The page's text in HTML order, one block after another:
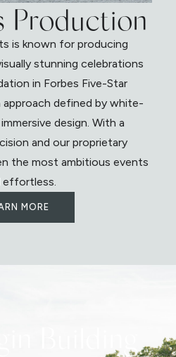
Production
is known for producing
stunning celebrations
in Forbes Five-Star
defined by white-
design. With a
and our proprietary
the most ambitious events
effortless.
MORE
Building